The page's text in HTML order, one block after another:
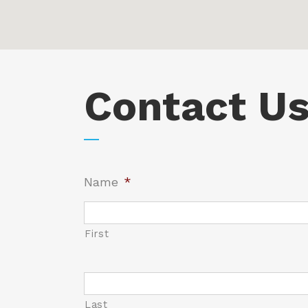
Contact
Name *
First
Name *
Last